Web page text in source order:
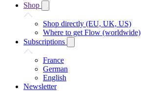
Shop
Shop directly (EU, UK, US)
Where to get Flow (worldwide)
Subscriptions
France
German
English
Newsletter